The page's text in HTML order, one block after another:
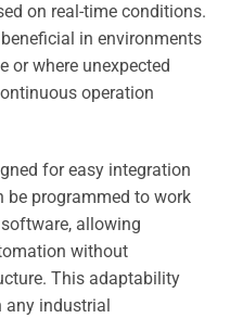
on real-time conditions.
in environments
or where unexpected
operation
for easy integration
be programmed to work
allowing
without
This adaptability
industrial